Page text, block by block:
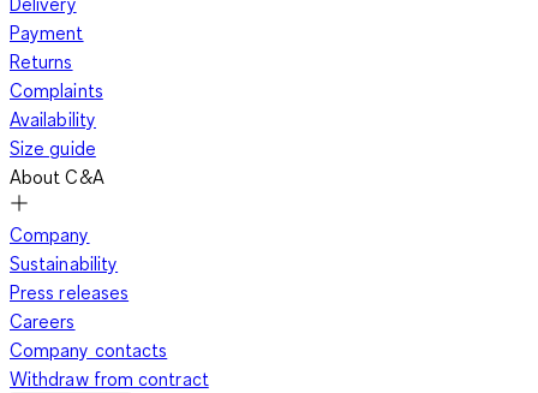
Payment
Returns
Complaints
Availability
Size guide
About C&A
Company
Sustainability
Press releases
Careers
Company contacts
Withdraw from contract